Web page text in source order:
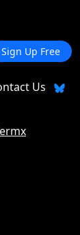
Sign Up Free
Us